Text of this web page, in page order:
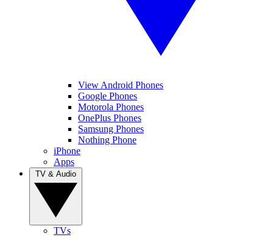
View Android Phones
Google Phones
Motorola Phones
OnePlus Phones
Samsung Phones
Nothing Phone
iPhone
Apps
TVs